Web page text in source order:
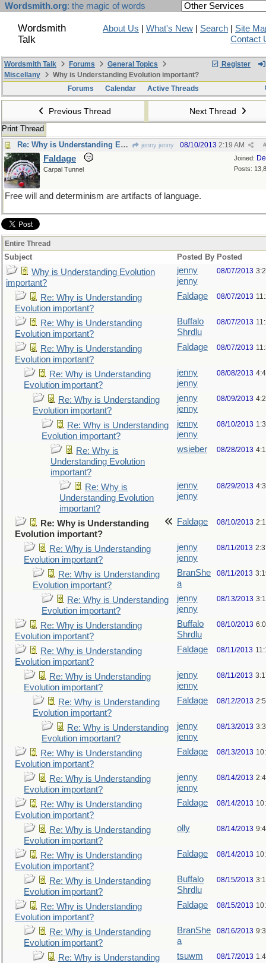
Wordsmith.org: the magic of words
Wordsmith
Talk
About Us What's New Search
Site
Contact
Register
Wordsmith Talk Forums
General Topics
Miscellany
Why is Understanding Evolution important?
Forums
Calendar Active Threads
Previous Thread Next Thread
Print Thread
Re: Why is Understanding Evolution important?
jenny jenny #
08/10/2013 2:19 AM
Joined:
Posts:
Faldage
Carpal Tunnel
Free will and determinism are artifacts of language.
Entire Thread
Subject Posted By Posted
Why is Understanding Evolution
important?
jenny
jenny
08/07/2013
Re: Why is Understanding
Evolution important?
Faldage 08/07/2013
Re: Why is Understanding
Evolution important?
Buffalo
Shrdlu
08/07/2013
Re: Why is Understanding
Evolution important?
Faldage 08/07/2013
Re: Why is Understanding
Evolution important?
jenny
jenny
08/08/2013
Re: Why is Understanding
Evolution important?
jenny
jenny
08/09/2013
Re: Why is Understanding
Evolution important?
jenny
jenny
08/10/2013
Re: Why is
Understanding Evolution
important?
wsieber 08/28/2013
Re: Why is
Understanding Evolution
important?
jenny
jenny
08/29/2013
Re: Why is Understanding
Evolution important?
Faldage 08/10/2013
Re: Why is Understanding
Evolution important?
jenny
jenny
08/11/2013
Re: Why is Understanding
Evolution important?
BranShe
a
08/11/2013
Re: Why is Understanding
Evolution important?
jenny
jenny
08/13/2013
Re: Why is Understanding
Evolution important?
Buffalo
Shrdlu
08/10/2013
Re: Why is Understanding
Evolution important?
Faldage 08/11/2013
Re: Why is Understanding
Evolution important?
jenny
jenny
08/11/2013
Re: Why is Understanding
Evolution important?
Faldage 08/12/2013
Re: Why is Understanding
Evolution important?
jenny
jenny
08/13/2013
Re: Why is Understanding
Evolution important?
Faldage 08/13/2013
Re: Why is Understanding
Evolution important?
jenny
jenny
08/14/2013
Re: Why is Understanding
Evolution important?
Faldage 08/14/2013
Re: Why is Understanding
Evolution important?
olly 08/14/2013
Re: Why is Understanding
Evolution important?
Faldage 08/14/2013
Re: Why is Understanding
Evolution important?
Buffalo
Shrdlu
08/15/2013
Re: Why is Understanding
Evolution important?
Faldage 08/15/2013
Re: Why is Understanding
Evolution important?
BranShe
a
08/16/2013
Re: Why is Understanding
tsuwm 08/17/2013